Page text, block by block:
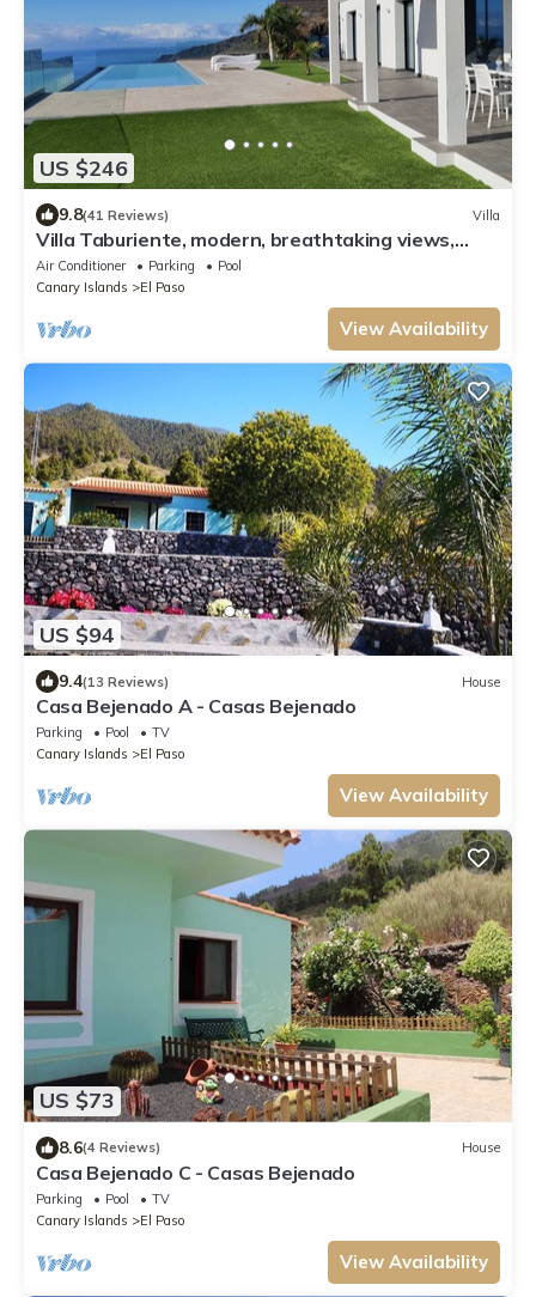
US $246
9.8(41 Reviews) Villa
Villa Taburiente, modern, breathtaking views,
nature and good weather.
Air Conditioner Parking
Pool
Canary Islands
El Paso
View Availability
US $94
9.4(13 Reviews) House
Casa Bejenado A - Casas Bejenado
Parking Pool
TV
Canary Islands
El Paso
View Availability
US $73
8.6(4 Reviews) House
Casa Bejenado C - Casas Bejenado
Parking Pool
TV
Canary Islands
El Paso
View Availability